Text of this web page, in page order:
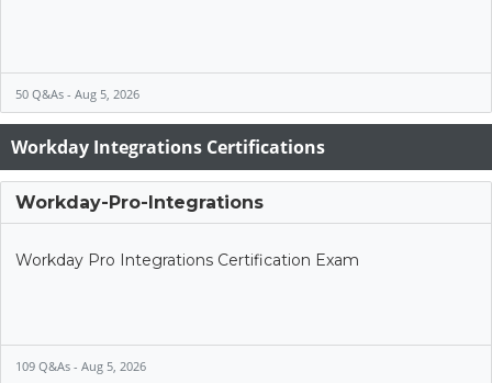
50 Q&As - Aug 5, 2026
Workday Integrations Certifications
Workday-Pro-Integrations
Workday Pro Integrations Certification Exam
109 Q&As - Aug 5, 2026